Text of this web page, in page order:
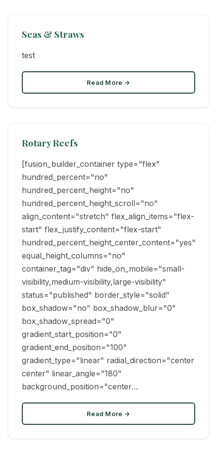
Seas & Straws
test
Read More →
Rotary Reefs
[fusion_builder_container type="flex"
hundred_percent="no"
hundred_percent_height="no"
hundred_percent_height_scroll="no"
align_content="stretch" flex_align_items="flex-
start" flex_justify_content="flex-start"
hundred_percent_height_center_content="yes"
equal_height_columns="no"
container_tag="div" hide_on_mobile="small-
visibility,medium-visibility,large-visibility"
status="published" border_style="solid"
box_shadow="no" box_shadow_blur="0"
box_shadow_spread="0"
gradient_start_position="0"
gradient_end_position="100"
gradient_type="linear" radial_direction="center
center" linear_angle="180"
background_position="center…
Read More →